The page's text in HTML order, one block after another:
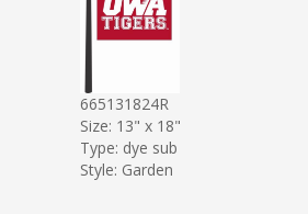
665131824R
Size: 13" x 18"
Type: dye sub
Style: Garden